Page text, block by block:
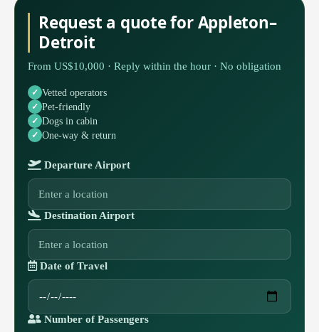
Request a quote for Appleton–
Detroit
From US$10,000 · Reply within the hour · No obligation
Vetted operators
Pet-friendly
Dogs in cabin
One-way & return
Departure Airport
Destination Airport
Date of Travel
Number of Passengers